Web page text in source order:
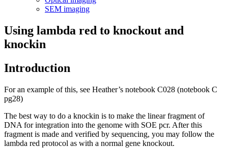
SEM imaging
Using lambda red to knockout and
knockin
Introduction
For an example of this, see Heather’s notebook C028 (notebook C
pg28)
The best way to do a knockin is to make the linear fragment of
DNA for integration into the genome with SOE pcr. After this
fragment is made and verified by sequencing, you may follow the
lambda red protocol as with a normal gene knockout.